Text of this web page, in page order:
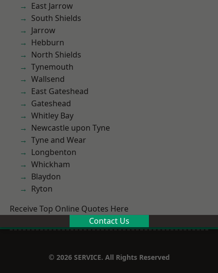
East Jarrow
South Shields
Jarrow
Hebburn
North Shields
Tynemouth
Wallsend
East Gateshead
Gateshead
Whitley Bay
Newcastle upon Tyne
Tyne and Wear
Longbenton
Whickham
Blaydon
Ryton
Receive Top Online Quotes Here
Contact Us
© 2026 SERVICE. All Rights Reserved